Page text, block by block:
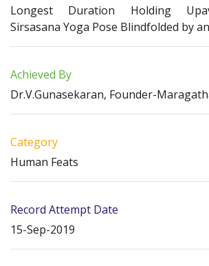
Longest Duration Holding
Sirsasana Yoga Pose Blindfolded by
Achieved By
Dr.V.Gunasekaran, Founder-
Category
Human Feats
Record Attempt Date
15-Sep-2019